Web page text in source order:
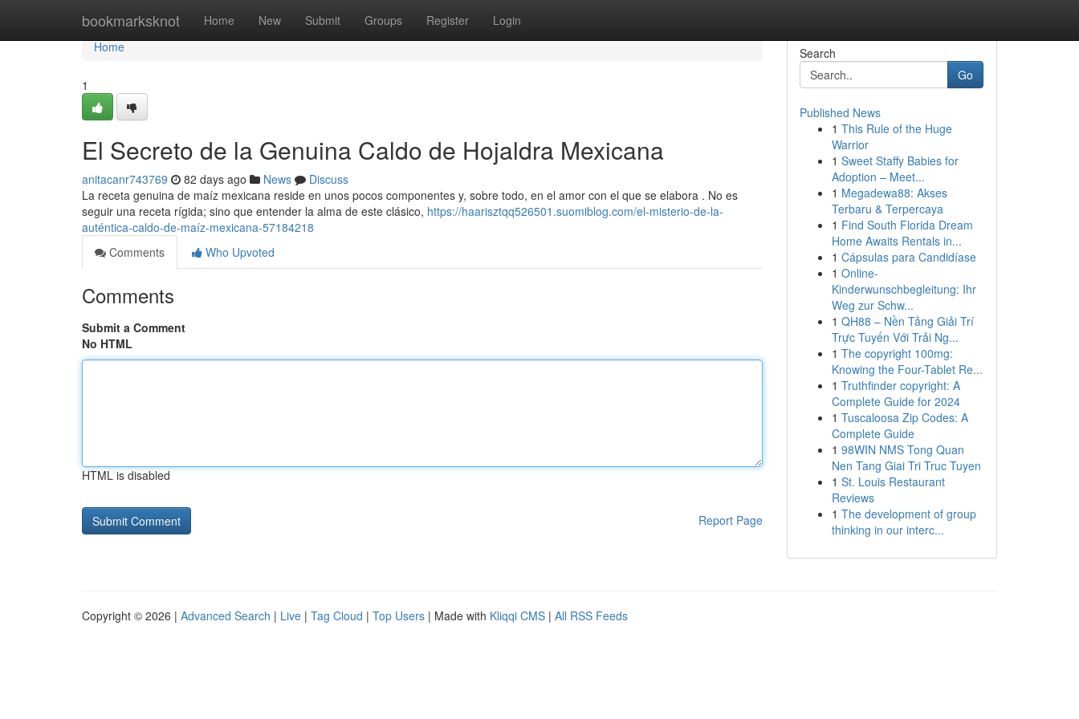
bookmarksknot Home New Submit Groups Register Login
Home
Home
1
El Secreto de la Genuina Caldo de Hojaldra Mexicana
anitacanr743769 82 days ago News
Discuss
La receta genuina de maíz mexicana reside en unos pocos componentes y, sobre todo, en el amor con el que se elabora . No es
seguir una receta rígida; sino que entender la alma de este clásico, https://haarisztqq526501.suomiblog.com/el-misterio-de-la-
auténtica-caldo-de-maíz-mexicana-57184218
Comments
Who Upvoted
Comments
Submit a Comment
No HTML
HTML is disabled
Report Page
Search
Go
Published News
1 This Rule of the Huge
Warrior
1 Sweet Staffy Babies for
Adoption – Meet...
1 Megadewa88: Akses
Terbaru & Terpercaya
1 Find South Florida Dream
Home Awaits Rentals in...
1 Cápsulas para Candidíase
1 Online-
Kinderwunschbegleitung: Ihr
Weg zur Schw...
1 QH88 – Nền Tảng Giải Trí
Trực Tuyến Với Trải Ng...
1 The copyright 100mg:
Knowing the Four-Tablet Re...
1 Truthfinder copyright: A
Complete Guide for 2024
1 Tuscaloosa Zip Codes: A
Complete Guide
1 98WIN NMS Tong Quan
Nen Tang Giai Tri Truc Tuyen
1 St. Louis Restaurant
Reviews
1 The development of group
thinking in our interc...
Copyright © 2026 | Advanced Search | Live | Tag Cloud | Top Users | Made with Kliqqi CMS | All RSS Feeds